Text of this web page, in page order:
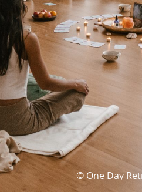
© One Day